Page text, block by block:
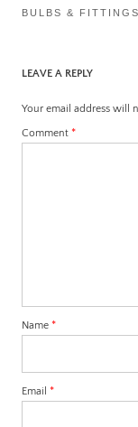
navigation
BULBS & FITTINGS
LEAVE A REPLY
Your email address will
Comment *
Name *
Email *